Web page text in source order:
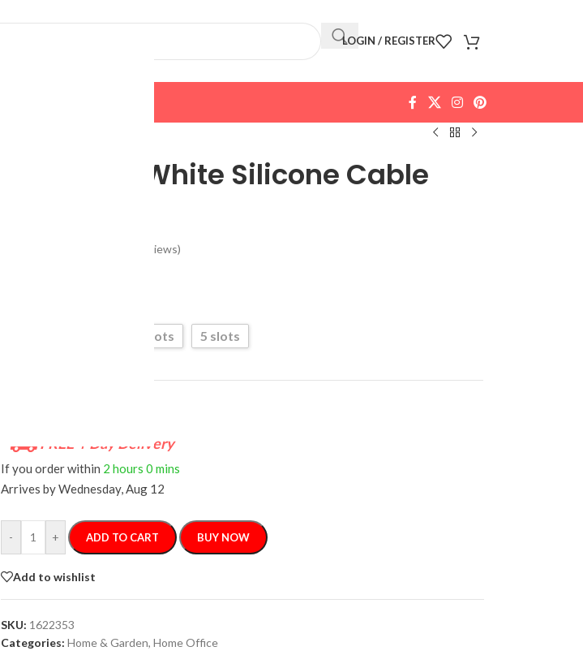
LOGIN / REGISTER
Multi-Slot White Silicone Cable
customer reviews)
3 slots 5 slots
FREE 4-Day Delivery
If you order within 2 hours 0 mins
Arrives byWednesday, Aug 12
- + ADD TO CART BUY NOW
Add to wishlist
SKU: 1622353
Categories: Home & Garden, Home Office